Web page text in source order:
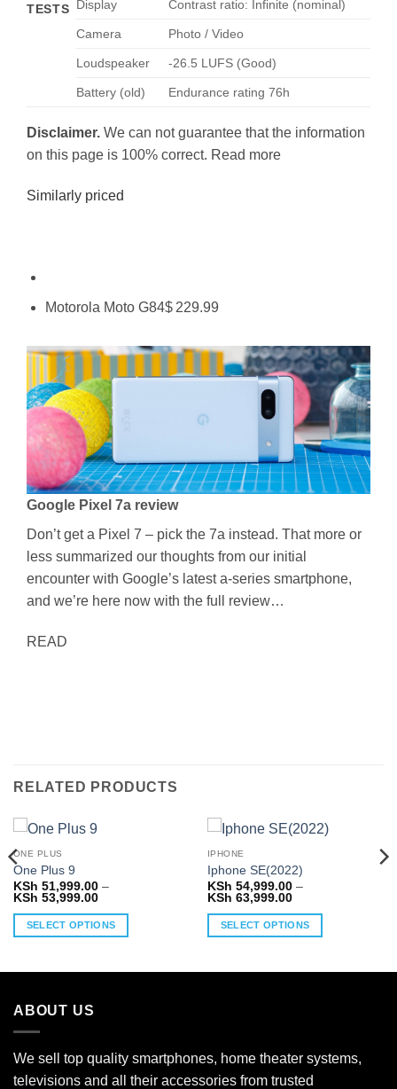
TESTS Display Contrast ratio: Infinite (nominal)
Camera Photo / Video
Loudspeaker -26.5 LUFS (Good)
Battery (old) Endurance rating 76h
Disclaimer. We can not guarantee that the information
on this page is 100% correct. Read more
Similarly priced
Motorola Moto G84$ 229.99
Google Pixel 7a review
Don’t get a Pixel 7 – pick the 7a instead. That more or
less summarized our thoughts from our initial
encounter with Google’s latest a-series smartphone,
and we’re here now with the full review…
READ
RELATED PRODUCTS
ONE PLUS
One Plus 9
KSh 51,999.00 –
KSh 53,999.00Price
KSh 51,999.00
through
SELECT OPTIONS
multiple
options
may
IPHONE
Iphone SE(2022)
KSh 54,999.00 –
KSh 63,999.00Price
KSh 54,999.00
through
SELECT OPTIONS
options
may
ABOUT US
We sell top quality smartphones, home theater systems,
televisions and all their accessories from trusted